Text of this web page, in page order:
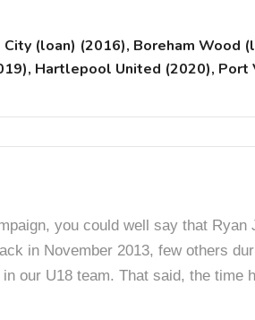
(loan) (2016), Boreham Wood
Hartlepool United (2020),
you could well say that
in November 2013, few others
our U18 team. That said, the time